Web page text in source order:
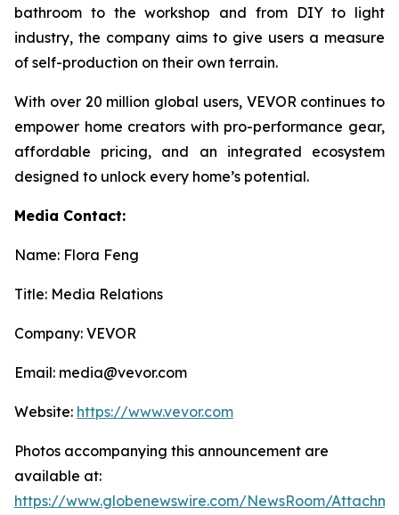
bathroom to the workshop and from DIY to light
industry, the company aims to give users a measure
of self-production on their own terrain.
With over 20 million global users, VEVOR continues to
empower home creators with pro-performance gear,
affordable pricing, and an integrated ecosystem
designed to unlock every home’s potential.
Media Contact:
Name: Flora Feng
Title: Media Relations
Company: VEVOR
Email: media@vevor.com
Website: https://www.vevor.com
Photos accompanying this announcement are
available at:
https://www.globenewswire.com/NewsRoom/